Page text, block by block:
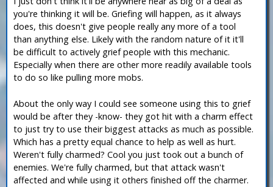
you're thinking it will be. Griefing will happen, as it always
does, this doesn't give people really any more of a tool
than anything else. Likely with the random nature of it it'll
be difficult to actively grief people with this mechanic.
Especially when there are other more readily available tools
to do so like pulling more mobs.
About the only way I could see someone using this to grief
would be after they -know- they got hit with a charm effect
to just try to use their biggest attacks as much as possible.
Which has a pretty equal chance to help as well as hurt.
Weren't fully charmed? Cool you just took out a bunch of
enemies. We're fully charmed, but that attack wasn't
affected and while using it others finished off the charmer.